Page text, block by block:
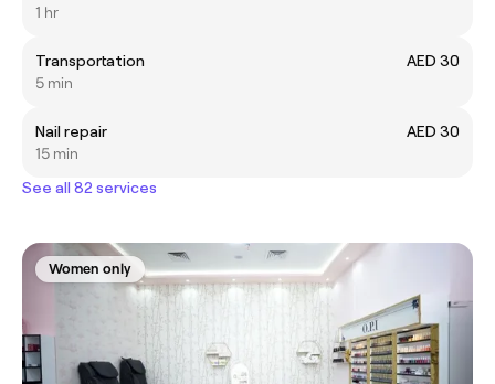
1 hr
Transportation
AED 30
5 min
Nail repair
AED 30
15 min
See all 82 services
Women only